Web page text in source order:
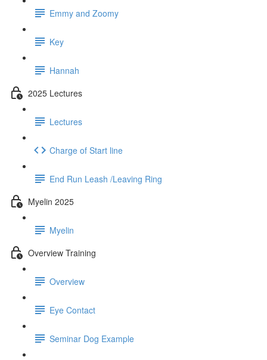
Emmy and Zoomy
Key
Hannah
2025 Lectures
Lectures
Charge of Start line
End Run Leash /Leaving Ring
Myelin 2025
Myelin
Overview Training
Overview
Eye Contact
Seminar Dog Example